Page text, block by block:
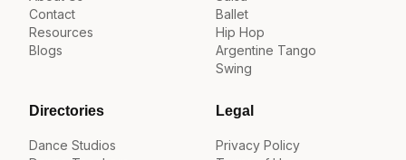
Contact
Resources
Blogs
Ballet
Hip Hop
Argentine Tango
Swing
Directories
Dance Studios
Legal
Privacy Policy